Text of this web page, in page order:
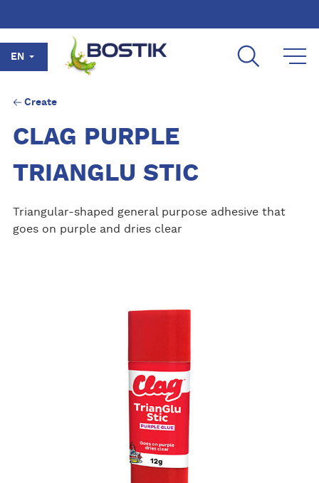
EN
Create
CLAG PURPLE
TRIANGLU STIC
Triangular-shaped general purpose adhesive that
goes on purple and dries clear